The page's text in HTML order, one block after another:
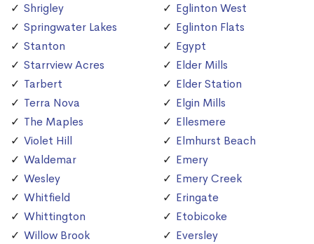
Shrigley
Springwater Lakes
Stanton
Starrview Acres
Tarbert
Terra Nova
The Maples
Violet Hill
Waldemar
Wesley
Whitfield
Whittington
Willow Brook
Eglinton West
Eglinton Flats
Egypt
Elder Mills
Elder Station
Elgin Mills
Ellesmere
Elmhurst Beach
Emery
Emery Creek
Eringate
Etobicoke
Eversley